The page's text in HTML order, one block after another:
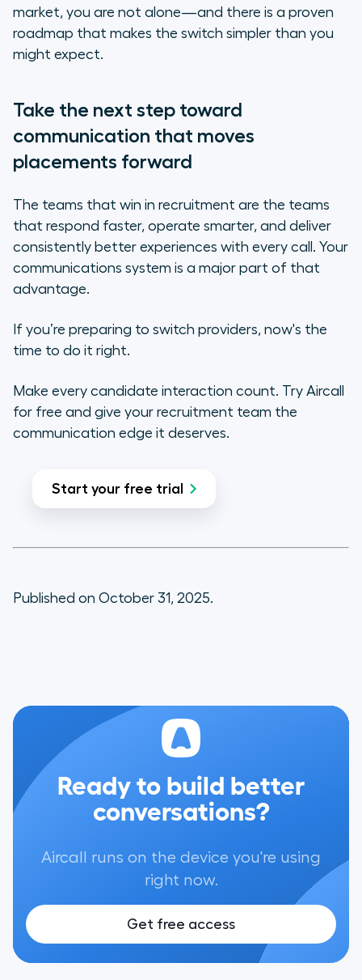
market, you are not alone—and there is a proven
roadmap that makes the switch simpler than you
might expect.
Take the next step toward
communication that moves
placements forward
The teams that win in recruitment are the teams
that respond faster, operate smarter, and deliver
consistently better experiences with every call. Your
communications system is a major part of that
advantage.
If you’re preparing to switch providers, now's the
time to do it right.
Make every candidate interaction count. Try Aircall
for free and give your recruitment team the
communication edge it deserves.
Start your free trial
Published on October 31, 2025.
Ready to build better
conversations?
Aircall runs on the device you're using
right now.
Get free access